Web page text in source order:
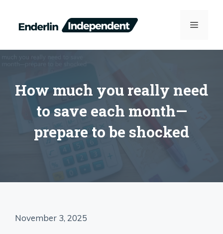
content
MENU
How much you really need
to save each month—
prepare to be shocked
November 3, 2025